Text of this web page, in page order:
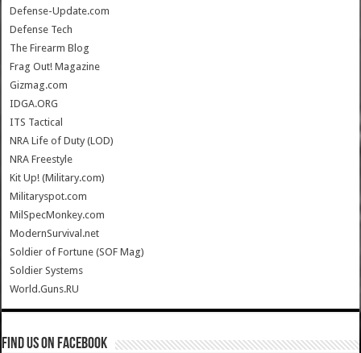
Defense-Update.com
Defense Tech
The Firearm Blog
Frag Out! Magazine
Gizmag.com
IDGA.ORG
ITS Tactical
NRA Life of Duty (LOD)
NRA Freestyle
Kit Up! (Military.com)
Militaryspot.com
MilSpecMonkey.com
ModernSurvival.net
Soldier of Fortune (SOF Mag)
Soldier Systems
World.Guns.RU
Find us on Facebook